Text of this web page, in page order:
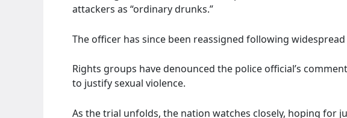
attackers as “ordinary drunks.”
The officer has since been reassigned following
Rights groups have denounced the police official’s
to justify sexual violence.
As the trial unfolds, the nation watches closely, hoping for